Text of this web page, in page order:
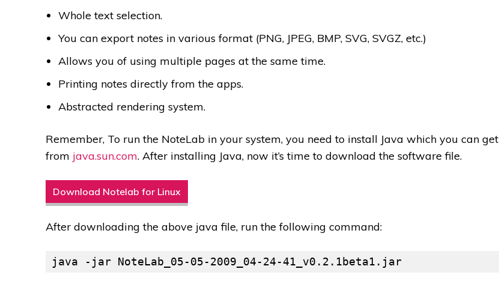
Whole text selection.
You can export notes in various format (PNG, JPEG, BMP, SVG, SVGZ, etc.)
Allows you of using multiple pages at the same time.
Printing notes directly from the apps.
Abstracted rendering system.
Remember, To run the NoteLab in your system, you need to install Java which you can get
from java.sun.com. After installing Java, now it’s time to download the software file.
Download Notelab for Linux
After downloading the above java file, run the following command:
java -jar NoteLab_05-05-2009_04-24-41_v0.2.1beta1.jar